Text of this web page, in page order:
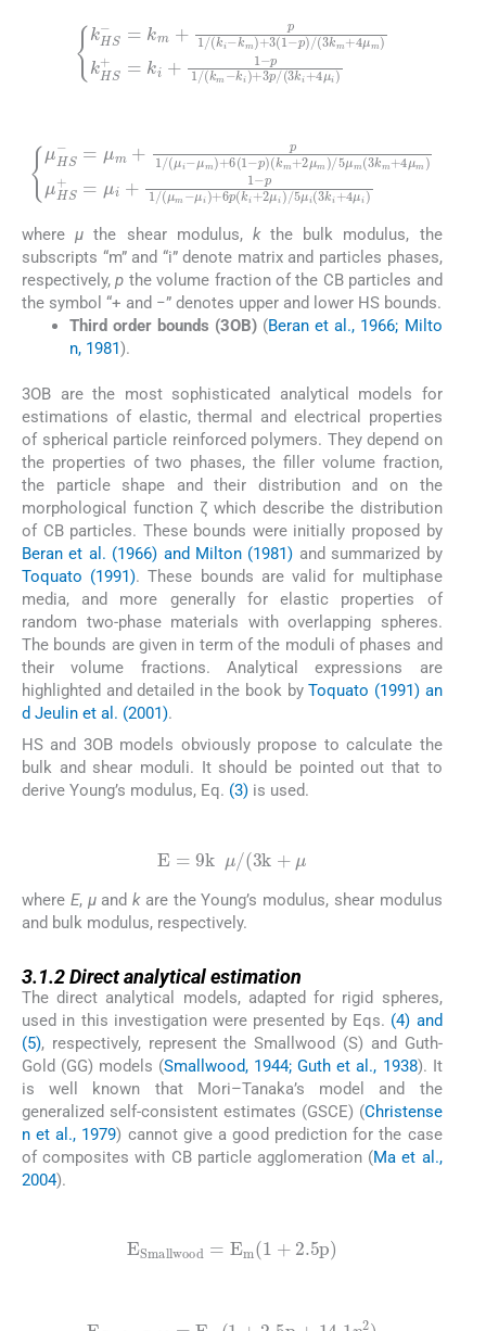
kHS =k m +p1/(ki-km)+3(1-
)/ (3k +4μ m)kHS+=ki+1-p1/(km
ki) + 3p/(3ki+4μi)
HS = μm+p1/(μi-μm)+6(1-p)
( k m+ μ m )/ 5μm(3km+4μm)μHS+=μi+1-
p1 μ m μ )+6p(ki+2μi)/5μi(3ki+4μi)
whereμ the shear modulus, kthe bulk modulus, the
subscripts “m” and “i” denote matrix and particles phases,
respectively,p the volume fraction of the CB particles and
the symbol “+ and −” denotes upper and lower HS bounds.
Third order bounds (3OB) (Beran et al., 1966; Milto
n, 1981).
3OB are the most sophisticated analytical models for
estimations of elastic, thermal and electrical properties
of spherical particle reinforced polymers. They depend on
the properties of two phases, the filler volume fraction,
the particle shape and their distribution and on the
morphological function ζ which describe the distribution
of CB particles. These bounds were initially proposed by
Beran et al. (1966) and Milton (1981) and summarized by
Toquato (1991). These bounds are valid for multiphase
media, and more generally for elastic properties of
random two-phase materials with overlapping spheres.
The bounds are given in term of the moduli of phases and
their volume fractions. Analytical expressions are
highlighted and detailed in the book byToquato (1991) an
d Jeulin et al. (2001).
HS and 3OB models obviously propose to calculate the
bulk and shear moduli. It should be pointed out that to
derive Young’s modulus, Eq. (3) is used.
μ / 3 + μ
where E, μandkare the Young’s modulus, shear modulus
and bulk modulus, respectively.
3.1.2Direct analytical estimation
The direct analytical models, adapted for rigid spheres,
used in this investigation were presented by Eqs. (4) and
(5), respectively, represent the Smallwood (S) and Guth-
Gold (GG) models (Smallwood, 1944; Guth et al., 1938). It
is well known that Mori–Tanaka’s model and the
generalized self-consistent estimates (GSCE) (Christense
n et al., 1979) cannot give a good prediction for the case
of composites with CB particle agglomeration (Ma et al.,
2004).
mallwoo Em 1 2.5